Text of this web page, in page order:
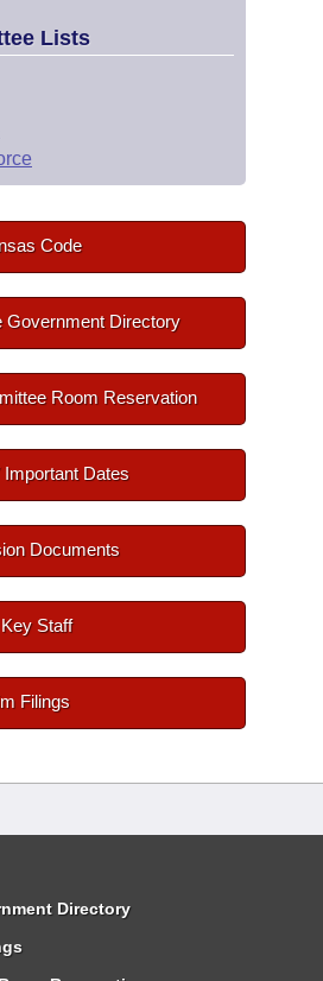
Lists
Code
Government Directory
Room Reservation
Important Dates
Documents
Staff
Filings
Directory